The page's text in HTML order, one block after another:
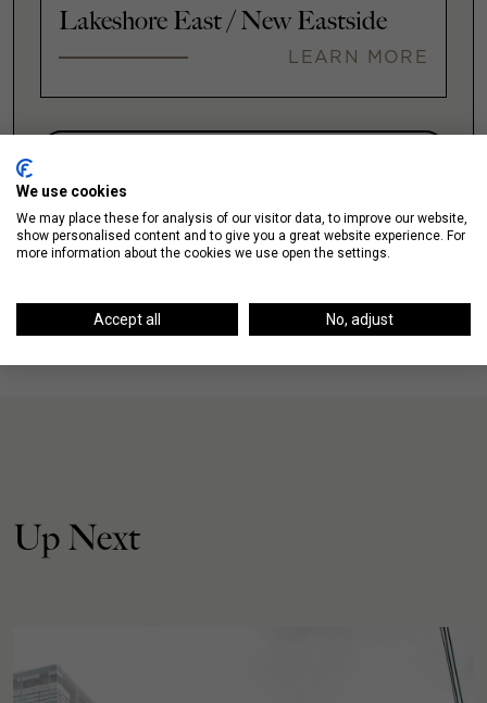
Lakeshore East / New Eastside
LEARN MORE
Up Next
We use cookies
We may place these for analysis of our visitor data, to improve our website,
show personalised content and to give you a great website experience. For
more information about the cookies we use open the settings.
Accept all No, adjust